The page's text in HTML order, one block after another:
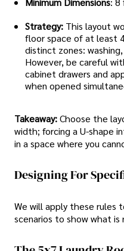
Strategy: This layout
floor space of at least
distinct zones:
However, be careful
cabinet drawers and
when opened
Takeaway:Choose the
width; forcing a U-shape
in a space where you
Designing For
We will apply these rules
scenarios to show what